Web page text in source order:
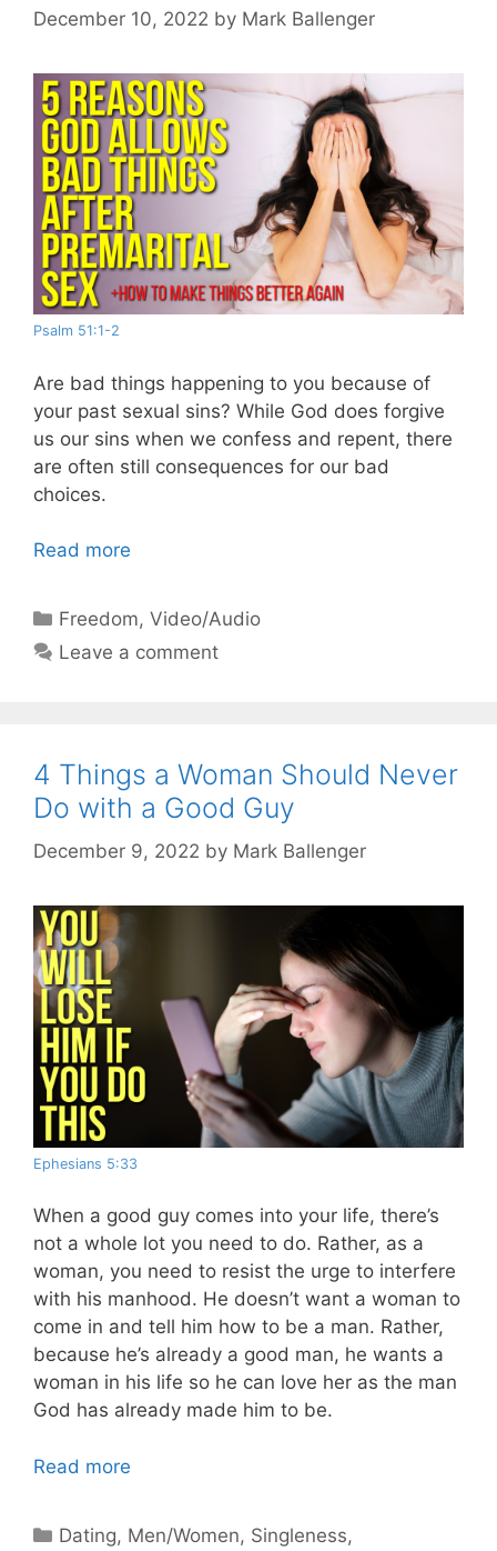
December 10, 2022 by Mark Ballenger
Psalm 51:1-2
Are bad things happening to you because of
your past sexual sins? While God does forgive
us our sins when we confess and repent, there
are often still consequences for our bad
choices.
Read more
Categories
Freedom,Video/Audio
Leave a comment
4 Things a Woman Should Never
Do with a Good Guy
December 9, 2022 by Mark Ballenger
Ephesians 5:33
When a good guy comes into your life, there’s
not a whole lot you need to do. Rather, as a
woman, you need to resist the urge to interfere
with his manhood. He doesn’t want a woman to
come in and tell him how to be a man. Rather,
because he’s already a good man, he wants a
woman in his life so he can love her as the man
God has already made him to be.
Read more
Categories
Dating, Men/Women, Singleness,